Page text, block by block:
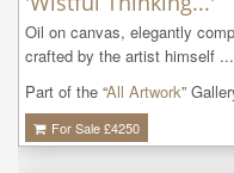
Oil on canvas, elegantly
crafted by the artist himself ...
Part of the “All Artwork”
For Sale £4250